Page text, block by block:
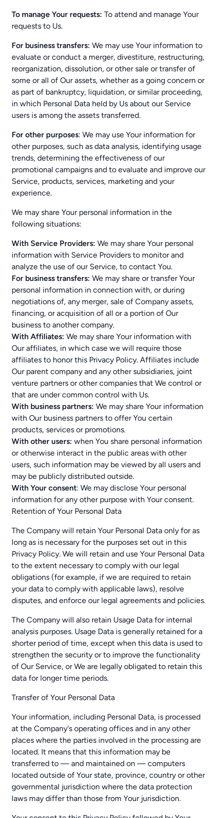
To manage Your requests: To attend and manage Your
requests to Us.
For business transfers: We may use Your information to
evaluate or conduct a merger, divestiture, restructuring,
reorganization, dissolution, or other sale or transfer of
some or all of Our assets, whether as a going concern or
as part of bankruptcy, liquidation, or similar proceeding,
in which Personal Data held by Us about our Service
users is among the assets transferred.
For other purposes: We may use Your information for
other purposes, such as data analysis, identifying usage
trends, determining the effectiveness of our
promotional campaigns and to evaluate and improve our
Service, products, services, marketing and your
experience.
We may share Your personal information in the
following situations:
With Service Providers: We may share Your personal
information with Service Providers to monitor and
analyze the use of our Service, to contact You.
For business transfers: We may share or transfer Your
personal information in connection with, or during
negotiations of, any merger, sale of Company assets,
financing, or acquisition of all or a portion of Our
business to another company.
With Affiliates: We may share Your information with
Our affiliates, in which case we will require those
affiliates to honor this Privacy Policy. Affiliates include
Our parent company and any other subsidiaries, joint
venture partners or other companies that We control or
that are under common control with Us.
With business partners: We may share Your information
with Our business partners to offer You certain
products, services or promotions.
With other users: when You share personal information
or otherwise interact in the public areas with other
users, such information may be viewed by all users and
may be publicly distributed outside.
With Your consent: We may disclose Your personal
information for any other purpose with Your consent.
Retention of Your Personal Data
The Company will retain Your Personal Data only for as
long as is necessary for the purposes set out in this
Privacy Policy. We will retain and use Your Personal Data
to the extent necessary to comply with our legal
obligations (for example, if we are required to retain
your data to comply with applicable laws), resolve
disputes, and enforce our legal agreements and policies.
The Company will also retain Usage Data for internal
analysis purposes. Usage Data is generally retained for a
shorter period of time, except when this data is used to
strengthen the security or to improve the functionality
of Our Service, or We are legally obligated to retain this
data for longer time periods.
Transfer of Your Personal Data
Your information, including Personal Data, is processed
at the Company's operating offices and in any other
places where the parties involved in the processing are
located. It means that this information may be
transferred to — and maintained on — computers
located outside of Your state, province, country or other
governmental jurisdiction where the data protection
laws may differ than those from Your jurisdiction.